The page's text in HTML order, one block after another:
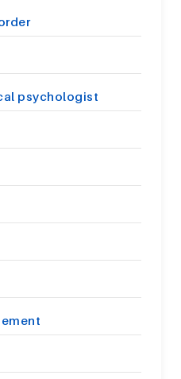
psychologist